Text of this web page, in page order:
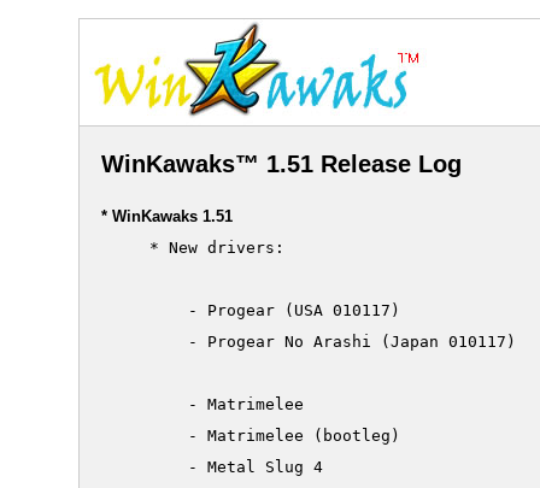
WinKawaks™ 1.51 Release Log
* WinKawaks 1.51
     * New drivers:
         - Progear (USA 010117)
         - Progear No Arashi (Japan 010117)
         - Matrimelee
         - Matrimelee (bootleg)
         - Metal Slug 4